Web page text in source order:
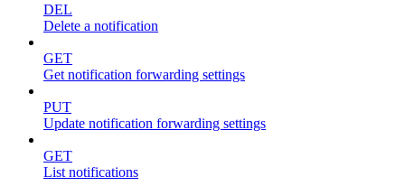
DEL
Delete a notification
GET
Get notification forwarding settings
PUT
Update notification forwarding settings
GET
List notifications